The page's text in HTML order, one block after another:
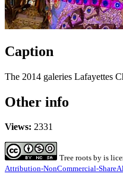
Caption
The 2014 galeries Lafayettes
Other info
Views: 2331
Tree roots by is
Attribution-NonCommercial-